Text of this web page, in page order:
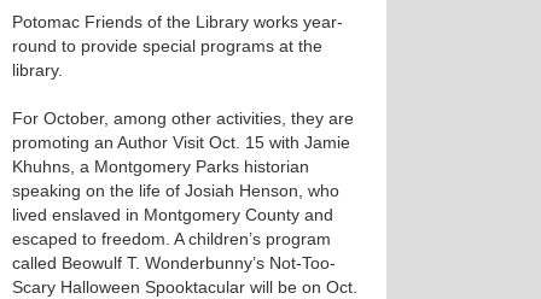
Potomac Friends of the Library works year-
round to provide special programs at the
library.
For October, among other activities, they are
promoting an Author Visit Oct. 15 with Jamie
Khuhns, a Montgomery Parks historian
speaking on the life of Josiah Henson, who
lived enslaved in Montgomery County and
escaped to freedom. A children’s program
called Beowulf T. Wonderbunny’s Not-Too-
Scary Halloween Spooktacular will be on Oct.